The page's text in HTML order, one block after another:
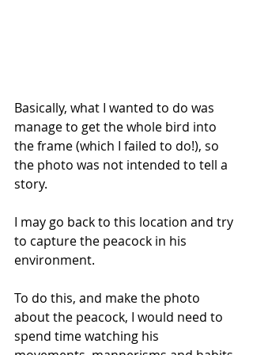
Basically, what I wanted to do was
manage to get the whole bird into
the frame (which I failed to do!), so
the photo was not intended to tell a
story.
I may go back to this location and try
to capture the peacock in his
environment.
To do this, and make the photo
about the peacock, I would need to
spend time watching his